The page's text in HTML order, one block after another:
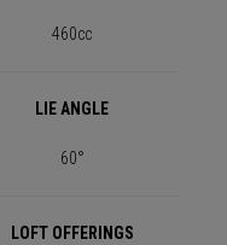
460cc
LIE ANGLE
60°
LOFT OFFERINGS